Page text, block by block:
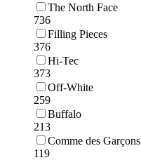
The North Face
736
Filling Pieces
376
Hi-Tec
373
Off-White
259
Buffalo
213
Comme des Garçons
119